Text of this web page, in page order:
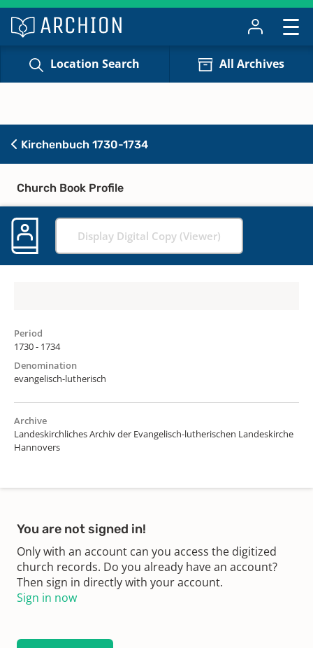
Location Search All Archives
Kirchenbuch 1730-1734
Church Book Profile
Display Digital Copy (Viewer)
Period
1730 - 1734
Denomination
evangelisch-lutherisch
Archive
Landeskirchliches Archiv der Evangelisch-lutherischen Landeskirche
Hannovers
You are not signed in!
Only with an account can you access the digitized
church records. Do you already have an account?
Then sign in directly with your account.
Sign in now